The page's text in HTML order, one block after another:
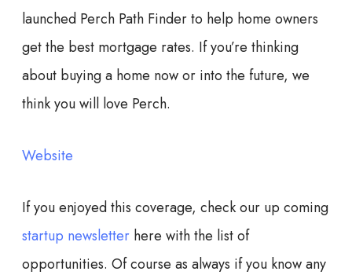
launched Perch Path Finder to help home owners
get the best mortgage rates. If you’re thinking
about buying a home now or into the future, we
think you will love Perch.
Website
If you enjoyed this coverage, check our up coming
startup newsletter here with the list of
opportunities. Of course as always if you know any